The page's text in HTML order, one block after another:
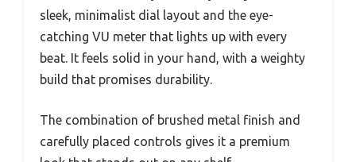
sleek, minimalist dial layout and the eye-
catching VU meter that lights up with every
beat. It feels solid in your hand, with a weighty
build that promises durability.
The combination of brushed metal finish and
carefully placed controls gives it a premium